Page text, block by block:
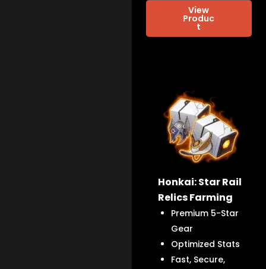
View
Produc
t
Honkai: Star Rail
Relics Farming
Premium 5-Star
Gear
Optimized Stats
Fast, Secure,